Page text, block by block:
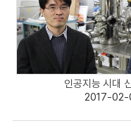
인공지능 시대
2017-